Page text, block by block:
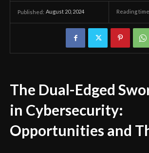
Published: August 20, 2024 Reading
The Dual-Edged
in Cybersecurity:
Opportunities and